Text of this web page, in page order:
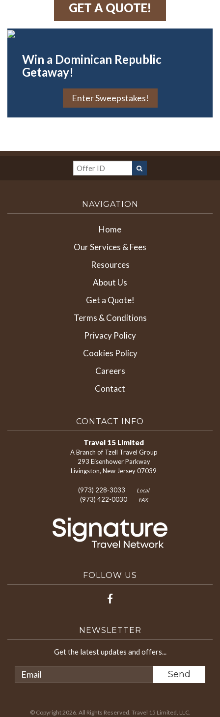
GET A QUOTE!
Win a Dominican Republic
Getaway!
Enter Sweepstakes!
NAVIGATION
Home
Our Services & Fees
Resources
About Us
Get a Quote!
Terms & Conditions
Privacy Policy
Cookies Policy
Careers
Contact
CONTACT INFO
Travel 15 Limited
A Branch of Tzell Travel Group
293 Eisenhower Parkway
Livingston, New Jersey 07039
(973) 228-3033 Local
(973) 422-0030 FAX
FOLLOW US
NEWSLETTER
Get the latest updates and offers...
© Copyright 2026. All Rights Reserved. Travel 15 Limited, LLC.